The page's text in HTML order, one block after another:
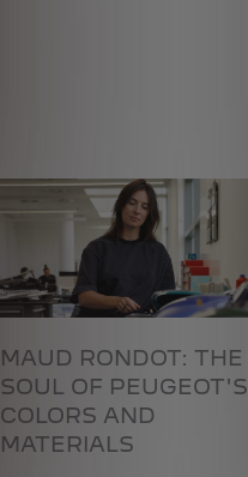
MAUD RONDOT: THE
SOUL OF PEUGEOT'S
COLORS AND
MATERIALS